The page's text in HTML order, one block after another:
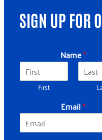
SIGN UP FOR
Name*
First
Email*